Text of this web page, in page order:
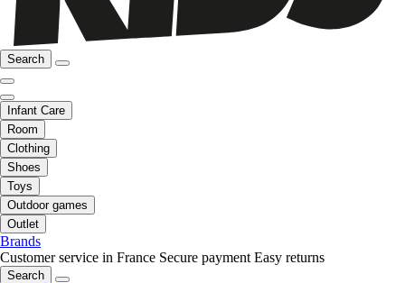
Search
Infant Care
Room
Clothing
Shoes
Toys
Outdoor games
Outlet
Brands
Customer service in France Secure payment Easy returns
Search